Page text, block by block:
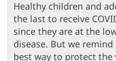
Healthy children and
the last to receive
since they are at the
disease. But we
best way to protect